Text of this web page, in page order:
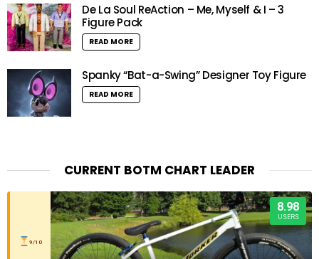
De La Soul ReAction – Me, Myself & I – 3
Figure Pack
READ MORE
Spanky “Bat-a-Swing” Designer Toy Figure
READ MORE
CURRENT BOTM CHART LEADER
9/10
8.98
USERS